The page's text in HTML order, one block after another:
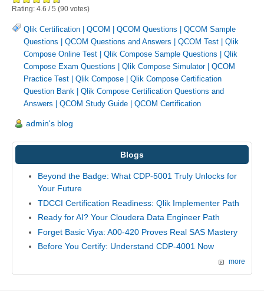
Rating: 4.6 /5 (90 votes)
Qlik Certification QCOM QCOM Questions
QCOM Sample
Questions
QCOM Questions and Answers QCOM Test
Qlik
Compose Online Test
Qlik Compose Sample Questions
Qlik
Compose Exam Questions
Qlik Compose Simulator| QCOM
Practice Test
Qlik Compose
Qlik Compose Certification
Question Bank
Qlik Compose Certification Questions and
Answers
QCOM Study Guide QCOM Certification
admin's blog
Blogs
Beyond the Badge: What CDP-5001 Truly Unlocks for
Your Future
TDCCI Certification Readiness: Qlik Implementer Path
Ready for AI? Your Cloudera Data Engineer Path
Forget Basic Viya: A00-420 Proves Real SAS Mastery
Before You Certify: Understand CDP-4001 Now
more